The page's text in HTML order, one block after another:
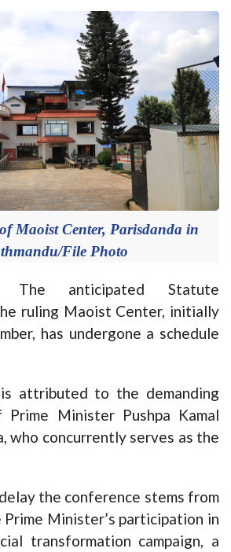
Maoist Center, Parisdanda in
File Photo
The anticipated Statute
ruling Maoist Center, initially
has undergone a schedule
attributed to the demanding
Prime Minister Pushpa Kamal
who concurrently serves as the
the conference stems from
Minister’s participation in
transformation campaign, a